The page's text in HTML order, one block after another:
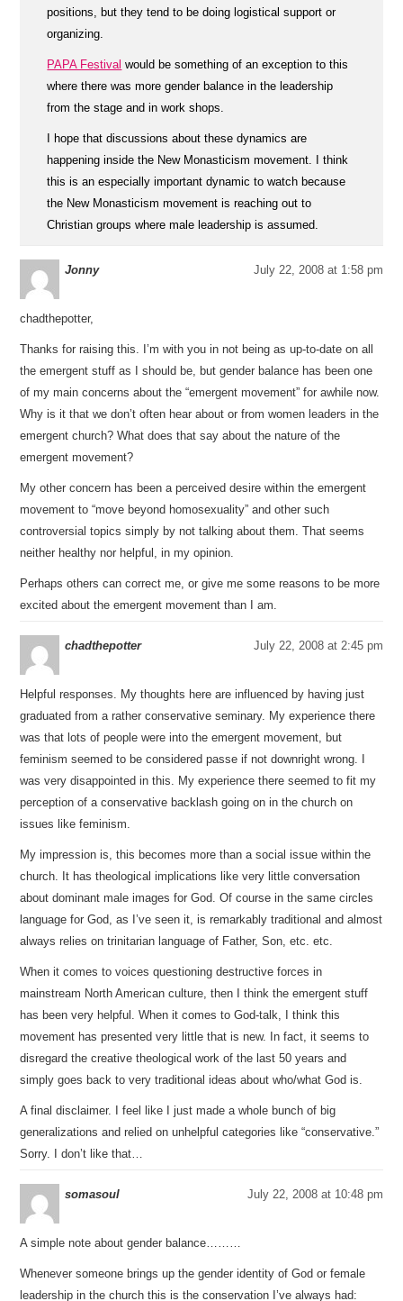
positions, but they tend to be doing logistical support or
organizing.
PAPA Festival would be something of an exception to this
where there was more gender balance in the leadership
from the stage and in work shops.
I hope that discussions about these dynamics are
happening inside the New Monasticism movement. I think
this is an especially important dynamic to watch because
the New Monasticism movement is reaching out to
Christian groups where male leadership is assumed.
Jonny July 22, 2008 at 1:58 pm
chadthepotter,
Thanks for raising this. I’m with you in not being as up-to-date on all
the emergent stuff as I should be, but gender balance has been one
of my main concerns about the “emergent movement” for awhile now.
Why is it that we don’t often hear about or from women leaders in the
emergent church? What does that say about the nature of the
emergent movement?
My other concern has been a perceived desire within the emergent
movement to “move beyond homosexuality” and other such
controversial topics simply by not talking about them. That seems
neither healthy nor helpful, in my opinion.
Perhaps others can correct me, or give me some reasons to be more
excited about the emergent movement than I am.
chadthepotter July 22, 2008 at 2:45 pm
Helpful responses. My thoughts here are influenced by having just
graduated from a rather conservative seminary. My experience there
was that lots of people were into the emergent movement, but
feminism seemed to be considered passe if not downright wrong. I
was very disappointed in this. My experience there seemed to fit my
perception of a conservative backlash going on in the church on
issues like feminism.
My impression is, this becomes more than a social issue within the
church. It has theological implications like very little conversation
about dominant male images for God. Of course in the same circles
language for God, as I’ve seen it, is remarkably traditional and almost
always relies on trinitarian language of Father, Son, etc. etc.
When it comes to voices questioning destructive forces in
mainstream North American culture, then I think the emergent stuff
has been very helpful. When it comes to God-talk, I think this
movement has presented very little that is new. In fact, it seems to
disregard the creative theological work of the last 50 years and
simply goes back to very traditional ideas about who/what God is.
A final disclaimer. I feel like I just made a whole bunch of big
generalizations and relied on unhelpful categories like “conservative.”
Sorry. I don’t like that…
somasoul July 22, 2008 at 10:48 pm
A simple note about gender balance………
Whenever someone brings up the gender identity of God or female
leadership in the church this is the conservation I’ve always had: